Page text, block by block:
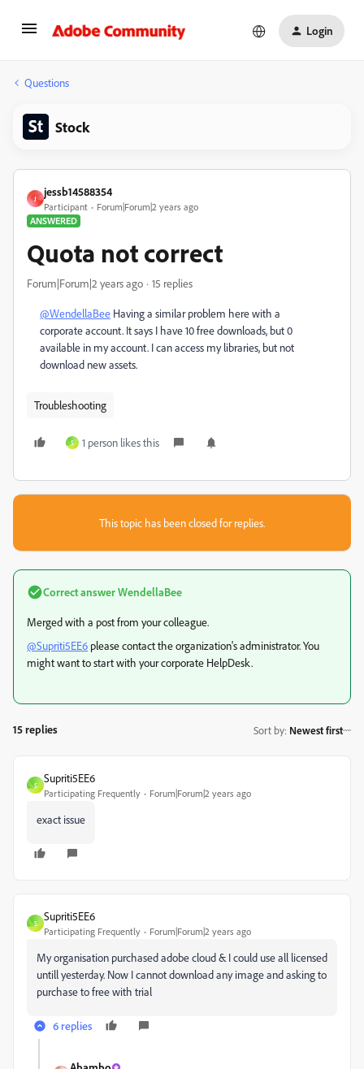
Login
Questions
Stock
J
jessb14588354
Participant
Forum|Forum|2 years ago
ANSWERED
Quota not correct
Forum|Forum|2 years ago 15 replies
@WendellaBee Having a similar problem here with a
corporate account. It says I have 10 free downloads, but 0
available in my account. I can access my libraries, but not
download new assets.
Troubleshooting
S 1 person likes this
This topic has been closed for replies.
Correct answerWendellaBee
Merged with a post from your colleague.
@Supriti5EE6 please contact the organization's administrator. You
might want to start with your corporate HelpDesk.
15 replies Sort by: Newest first
S
Supriti5EE6
Participating Frequently Forum|Forum|2 years ago
exact issue
S
Supriti5EE6
Participating Frequently Forum|Forum|2 years ago
My organisation purchased adobe cloud & I could use all licensed
untill yesterday. Now I cannot download any image and asking to
purchase to free with trial
6 replies